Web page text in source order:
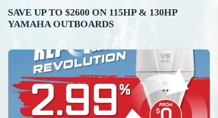
SAVE UP TO $2600 ON 115HP & 130HP
YAMAHA OUTBOARDS